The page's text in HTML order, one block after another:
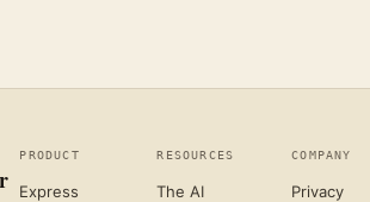
PRODUCT
Express
RESOURCES
The AI
COMPANY
Privacy